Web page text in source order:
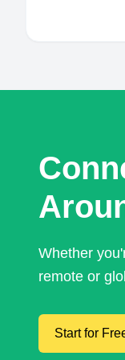
Whether
remote or
Start for